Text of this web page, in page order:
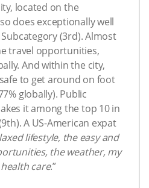
located on the
does exceptionally well
(3rd). Almost
travel opportunities,
And within the city,
to get around on foot
globally). Public
it among the top 10 in
A US-American expat
lifestyle, the easy and
the weather, my
care.”